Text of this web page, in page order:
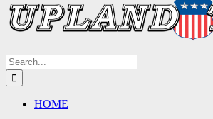
Search
for:
HOME